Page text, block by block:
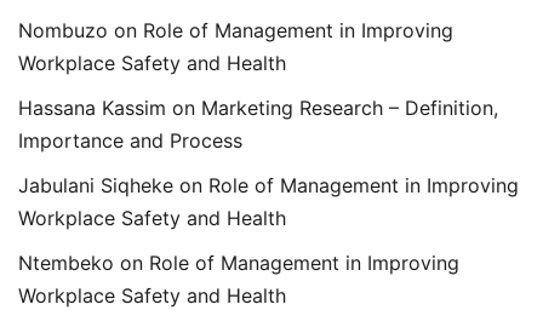
Nombuzo on Role of Management in Improving
Workplace Safety and Health
Hassana Kassim on Marketing Research – Definition,
Importance and Process
Jabulani Siqheke on Role of Management in Improving
Workplace Safety and Health
Ntembeko on Role of Management in Improving
Workplace Safety and Health